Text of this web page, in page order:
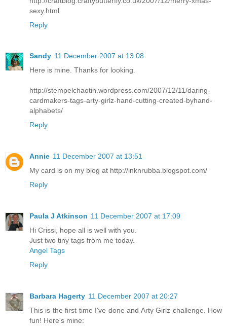
sexy.html
Reply
Sandy 11 December 2007 at 13:08
Here is mine. Thanks for looking.
http://stempelchaotin.wordpress.com/2007/12/11/daring-
cardmakers-tags-arty-girlz-hand-cutting-created-byhand-
alphabets/
Reply
Annie 11 December 2007 at 13:51
My card is on my blog at http://inknrubba.blogspot.com/
Reply
Paula J Atkinson 11 December 2007 at 17:09
Hi Crissi, hope all is well with you.
Just two tiny tags from me today.
Angel Tags
Reply
Barbara Hagerty 11 December 2007 at 20:27
This is the first time I've done and Arty Girlz challenge. How
fun! Here's mine: